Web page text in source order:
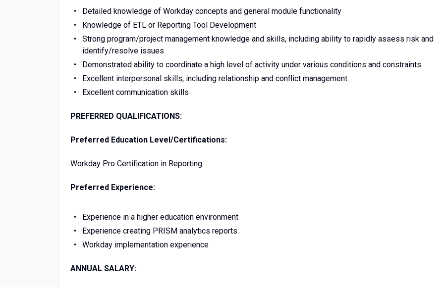
Detailed knowledge of Workday concepts and general module functionality
Knowledge of ETL or Reporting Tool Development
Strong program/project management knowledge and skills, including ability to rapidly assess risk and
identify/resolve issues
Demonstrated ability to coordinate a high level of activity under various conditions and constraints
Excellent interpersonal skills, including relationship and conflict management
Excellent communication skills
PREFERRED QUALIFICATIONS:
Preferred Education Level/Certifications:
Workday Pro Certification in Reporting
Preferred Experience:
Experience in a higher education environment
Experience creating PRISM analytics reports
Workday implementation experience
ANNUAL SALARY: